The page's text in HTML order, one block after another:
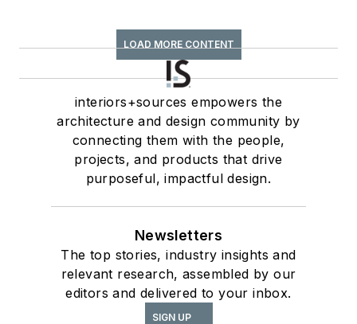
LOAD MORE CONTENT
interiors+sources empowers the
architecture and design community by
connecting them with the people,
projects, and products that drive
purposeful, impactful design.
Newsletters
The top stories, industry insights and
relevant research, assembled by our
editors and delivered to your inbox.
SIGN UP